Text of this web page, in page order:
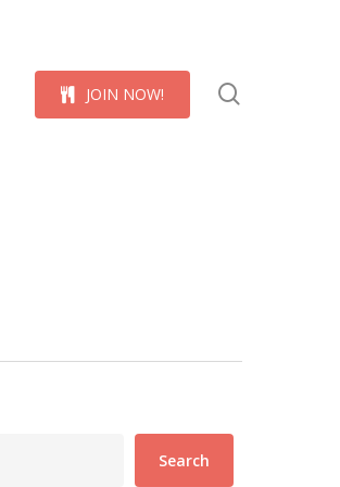
JOIN NOW!
Search